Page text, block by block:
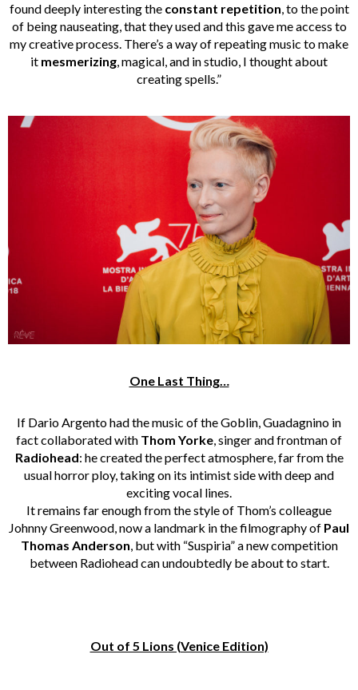
found deeply interesting the constant repetition, to the point
of being nauseating, that they used and this gave me access to
my creative process. There’s a way of repeating music to make
it mesmerizing, magical, and in studio, I thought about
creating spells.”
One Last Thing…
If Dario Argento had the music of the Goblin, Guadagnino in
fact collaborated with Thom Yorke , singer and frontman of
Radiohead: he created the perfect atmosphere, far from the
usual horror ploy, taking on its intimist side with deep and
exciting vocal lines.
It remains far enough from the style of Thom’s colleague
Johnny Greenwood, now a landmark in the filmography of Paul
Thomas Anderson , but with “Suspiria” a new competition
between Radiohead can undoubtedly be about to start.
Out of 5 Lions (Venice Edition)